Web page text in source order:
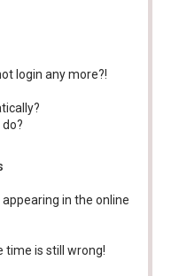
login any more?!
in the online
time is still wrong!